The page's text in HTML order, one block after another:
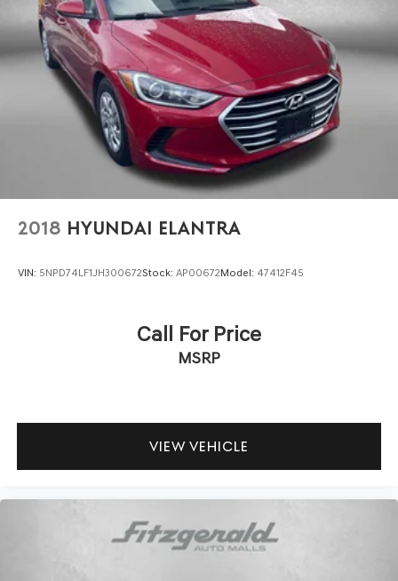
2018 HYUNDAI ELANTRA
VIN: 5NPD74LF1JH300672Stock: AP00672Model: 47412F45
Call For Price
MSRP
VIEW VEHICLE